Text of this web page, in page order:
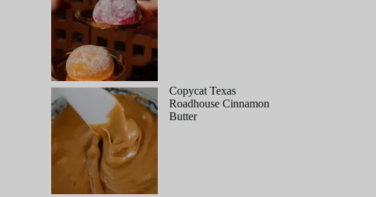
Copycat Texas
Roadhouse Cinnamon
Butter